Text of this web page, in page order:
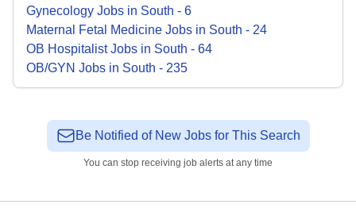
Gynecology Jobs in South - 6
Maternal Fetal Medicine Jobs in South - 24
OB HospitalistJobs in South - 64
OB/GYN Jobs in South - 235
Be Notified of New Jobs for This Search
You can stop receiving job alerts at any time